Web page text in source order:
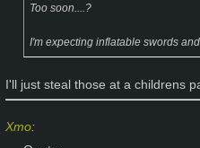
Too soon....?
I'm expecting inflatable swords
I'll just steal those at a childrens
Xmo: